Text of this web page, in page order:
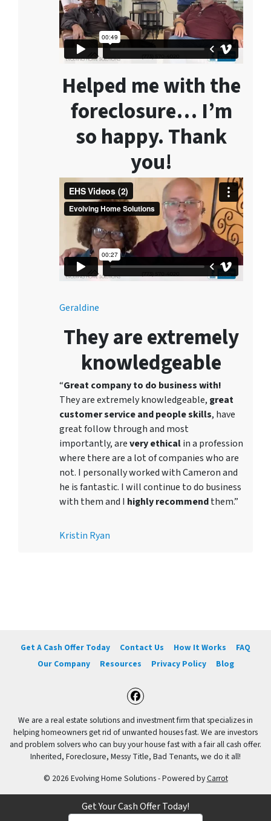
Helped me with the
foreclosure… I’m
so happy. Thank
you!
Geraldine
They are extremely
knowledgeable
“Great company to do business with!
They are extremely knowledgeable, great
customer service and people skills, have
great follow through and most
importantly, arevery ethicalin a profession
where there are a lot of companies who are
not. I personally worked with Cameron and
he is fantastic. I will continue to do business
with them and I highly recommendthem.”
Kristin Ryan
Get A Cash Offer Today Contact Us How It Works
FAQ
Our Company
Resources Privacy Policy Blog
Facebook
We are a real estate solutions and investment firm that specializes in
helping homeowners get rid of unwanted houses fast. We are investors
and problem solvers who can buy your house fast with a fair all cash offer.
Inherited, Foreclosure, Messy Title, Bad Tenants, we do it all!
© 2026 Evolving Home Solutions - Powered byCarrot
Get Your Cash Offer Today!